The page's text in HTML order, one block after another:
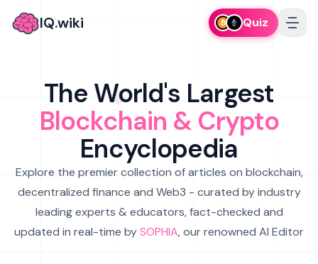
IQ.wiki Quiz
The World's Largest
Blockchain & Crypto
Encyclopedia
Explore the premier collection of articles on blockchain,
decentralized finance and Web3 - curated by industry
leading experts & educators, fact-checked and
updated in real-time bySOPHIA, our renowned AI Editor